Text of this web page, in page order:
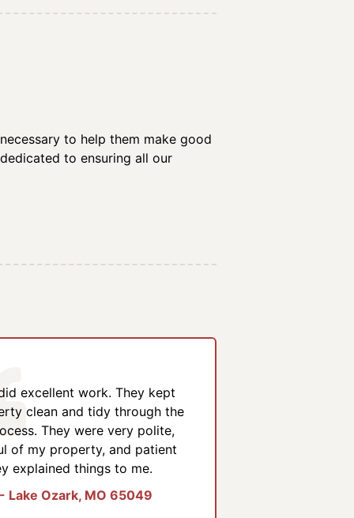
to help them make good
to ensuring all our
excellent work. They kept
clean and tidy through the
They were very polite,
of my property, and patient
explained things to me.
Lake Ozark, MO 65049